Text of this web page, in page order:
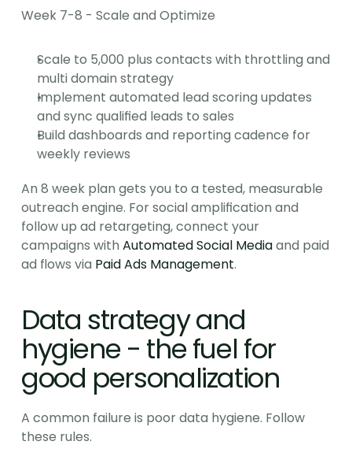
Week 7-8 - Scale and Optimize
Scale to 5,000 plus contacts with throttling and
multi domain strategy
Implement automated lead scoring updates
and sync qualified leads to sales
Build dashboards and reporting cadence for
weekly reviews
An 8 week plan gets you to a tested, measurable
outreach engine. For social amplification and
follow up ad retargeting, connect your
campaigns with Automated Social Media and paid
ad flows via Paid Ads Management.
Data strategy and
hygiene - the fuel for
good personalization
A common failure is poor data hygiene. Follow
these rules.